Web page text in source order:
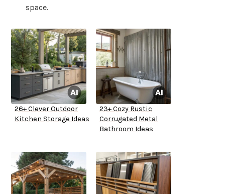
space.
26+ Clever Outdoor
Kitchen Storage Ideas
23+ Cozy Rustic
Corrugated Metal
Bathroom Ideas